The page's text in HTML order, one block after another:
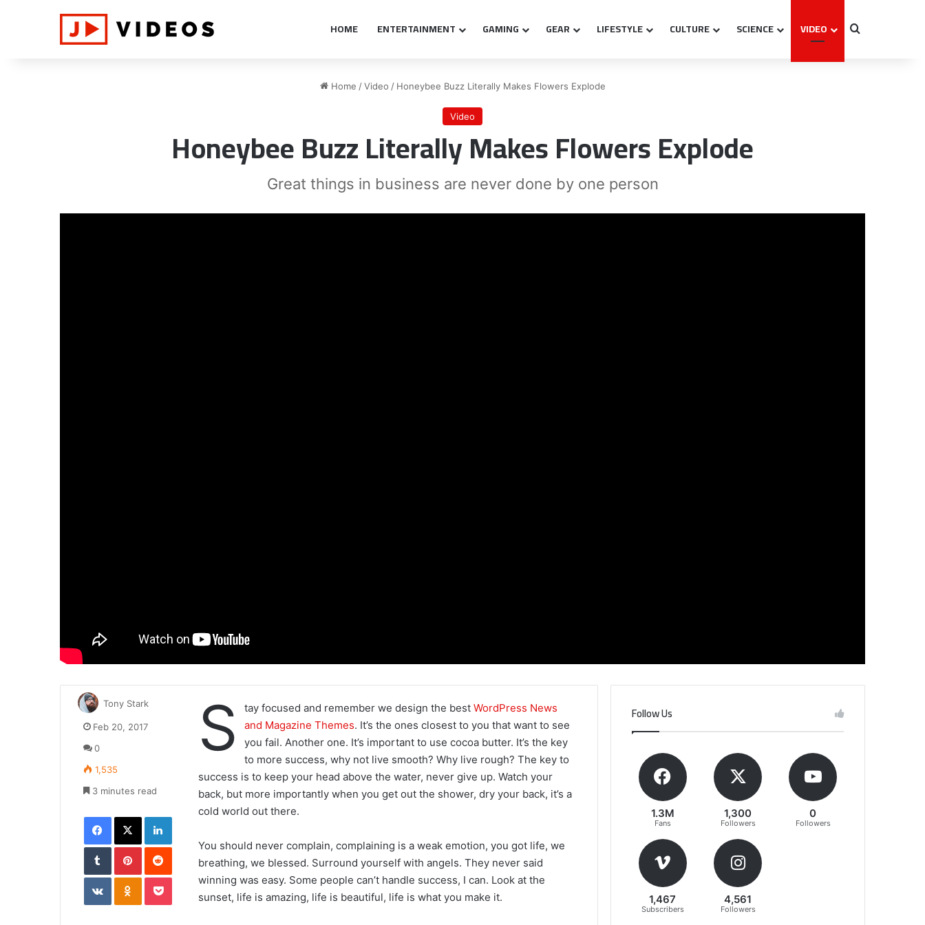
HOME ENTERTAINMENT GAMING GEAR LIFESTYLE CULTURE SCIENCE VIDEO Search for
Home / Video / Honeybee Buzz Literally Makes Flowers Explode
Video
Honeybee Buzz Literally Makes Flowers Explode
Great things in business are never done by one person
S tay focused and remember we design the best WordPress News
and Magazine Themes. It’s the ones closest to you that want to see
you fail. Another one. It’s important to use cocoa butter. It’s the key
to more success, why not live smooth? Why live rough? The key to
success is to keep your head above the water, never give up. Watch your
back, but more importantly when you get out the shower, dry your back, it’s a
cold world out there.
You should never complain, complaining is a weak emotion, you got life, we
breathing, we blessed. Surround yourself with angels. They never said
winning was easy. Some people can’t handle success, I can. Look at the
sunset, life is amazing, life is beautiful, life is what you make it.
Tony Stark
Feb 20, 2017
0
1,535
3 minutes read
Facebook
X LinkedIn
TumblrPinterestReddit
VKontakteOdnoklassniki
Pocket
Follow Us
1.3M
Fans
1,300
Followers
0
Followers
1,467
Subscribers
4,561
Followers